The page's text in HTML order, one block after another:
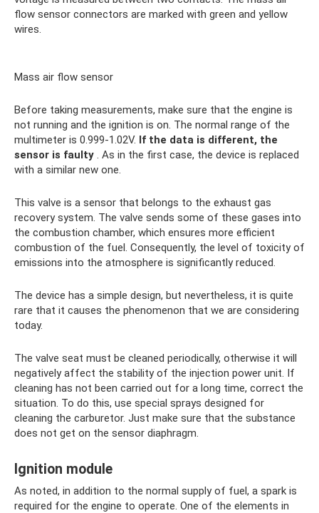
flow sensor connectors are marked with green and yellow
wires.
Mass air flow sensor
Before taking measurements, make sure that the engine is
not running and the ignition is on. The normal range of the
multimeter is 0.999-1.02V. If the data is different, the
sensor is faulty . As in the first case, the device is replaced
with a similar new one.
This valve is a sensor that belongs to the exhaust gas
recovery system. The valve sends some of these gases into
the combustion chamber, which ensures more efficient
combustion of the fuel. Consequently, the level of toxicity of
emissions into the atmosphere is significantly reduced.
The device has a simple design, but nevertheless, it is quite
rare that it causes the phenomenon that we are considering
today.
The valve seat must be cleaned periodically, otherwise it will
negatively affect the stability of the injection power unit. If
cleaning has not been carried out for a long time, correct the
situation. To do this, use special sprays designed for
cleaning the carburetor. Just make sure that the substance
does not get on the sensor diaphragm.
Ignition module
As noted, in addition to the normal supply of fuel, a spark is
required for the engine to operate. One of the elements in